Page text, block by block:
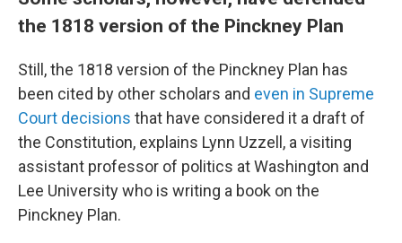
the 1818 version of the Pinckney Plan
Still, the 1818 version of the Pinckney Plan has
been cited by other scholars and even in Supreme
Court decisions that have considered it a draft of
the Constitution, explains Lynn Uzzell, a visiting
assistant professor of politics at Washington and
Lee University who is writing a book on the
Pinckney Plan.